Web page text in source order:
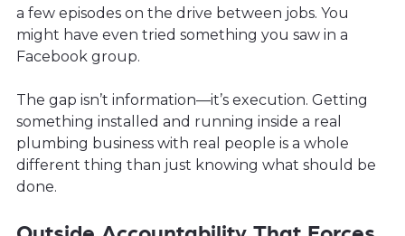
a few episodes on the drive between jobs. You
might have even tried something you saw in a
Facebook group.
The gap isn’t information—it’s execution. Getting
something installed and running inside a real
plumbing business with real people is a whole
different thing than just knowing what should be
done.